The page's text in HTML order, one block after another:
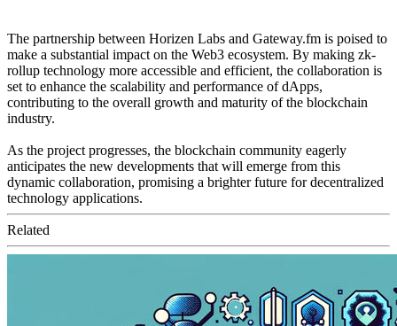
The partnership between Horizen Labs and Gateway.fm is poised to
make a substantial impact on the Web3 ecosystem. By making zk-
rollup technology more accessible and efficient, the collaboration is
set to enhance the scalability and performance of dApps,
contributing to the overall growth and maturity of the blockchain
industry.
As the project progresses, the blockchain community eagerly
anticipates the new developments that will emerge from this
dynamic collaboration, promising a brighter future for decentralized
technology applications.
Related